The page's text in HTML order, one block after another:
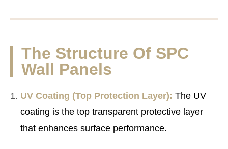
The Structure Of SPC
Wall Panels
UV Coating (Top Protection Layer): The UV
coating is the top transparent protective layer
that enhances surface performance.